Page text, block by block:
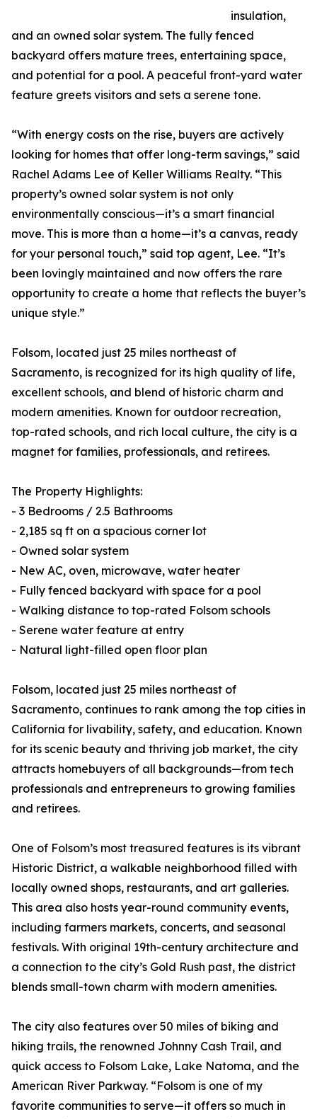
insulation,
and an owned solar system. The fully fenced
backyard offers mature trees, entertaining space,
and potential for a pool. A peaceful front-yard water
feature greets visitors and sets a serene tone.
“With energy costs on the rise, buyers are actively
looking for homes that offer long-term savings,” said
Rachel Adams Lee of Keller Williams Realty. “This
property’s owned solar system is not only
environmentally conscious—it’s a smart financial
move. This is more than a home—it’s a canvas, ready
for your personal touch,” said top agent, Lee. “It’s
been lovingly maintained and now offers the rare
opportunity to create a home that reflects the buyer’s
unique style.”
Folsom, located just 25 miles northeast of
Sacramento, is recognized for its high quality of life,
excellent schools, and blend of historic charm and
modern amenities. Known for outdoor recreation,
top-rated schools, and rich local culture, the city is a
magnet for families, professionals, and retirees.
The Property Highlights:
- 3 Bedrooms / 2.5 Bathrooms
- 2,185 sq ft on a spacious corner lot
- Owned solar system
- New AC, oven, microwave, water heater
- Fully fenced backyard with space for a pool
- Walking distance to top-rated Folsom schools
- Serene water feature at entry
- Natural light-filled open floor plan
Folsom, located just 25 miles northeast of
Sacramento, continues to rank among the top cities in
California for livability, safety, and education. Known
for its scenic beauty and thriving job market, the city
attracts homebuyers of all backgrounds—from tech
professionals and entrepreneurs to growing families
and retirees.
One of Folsom’s most treasured features is its vibrant
Historic District, a walkable neighborhood filled with
locally owned shops, restaurants, and art galleries.
This area also hosts year-round community events,
including farmers markets, concerts, and seasonal
festivals. With original 19th-century architecture and
a connection to the city’s Gold Rush past, the district
blends small-town charm with modern amenities.
The city also features over 50 miles of biking and
hiking trails, the renowned Johnny Cash Trail, and
quick access to Folsom Lake, Lake Natoma, and the
American River Parkway. “Folsom is one of my
favorite communities to serve—it offers so much in